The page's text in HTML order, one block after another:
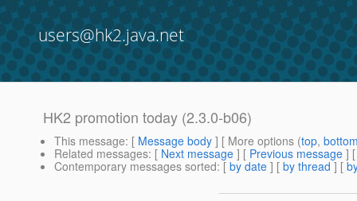
users@hk2.java.net
HK2 promotion today (2.3.0-b06)
This message: [ Message body ] [ More options (top,
Related messages: [ Next message ] [ Previous message ]
Contemporary messages sorted: [ by date ] [ by thread ] [